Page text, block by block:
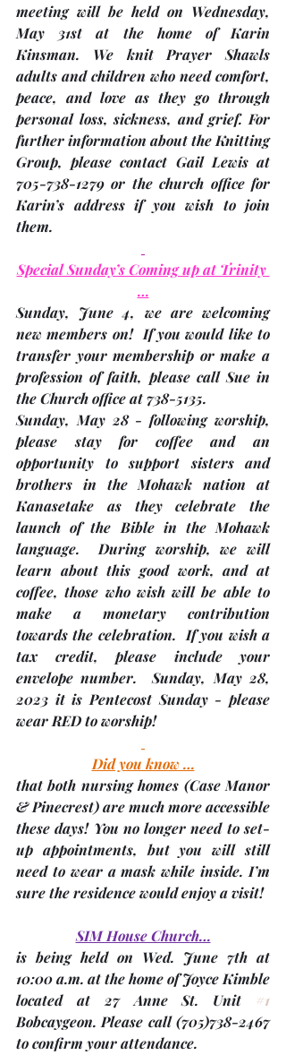
May 31st at the home of Karin
Kinsman. We knit Prayer Shawls
adults and children who need comfort,
peace, and love as they go through
personal loss, sickness, and grief. For
further information about the Knitting
Group, please contact Gail Lewis at
705-738-1279 or the church office for
Karin’s address if you wish to join
them.
Special Sunday’s Coming up at Trinity
…
Sunday, June 4, we are welcoming
new members on!  If you would like to
transfer your membership or make a
profession of faith, please call Sue in
the Church office at 738-5135.
Sunday, May 28 - following worship,
please stay for coffee and an
opportunity to support sisters and
brothers in the Mohawk nation at
Kanasetake as they celebrate the
launch of the Bible in the Mohawk
language.  During worship, we will
learn about this good work, and at
coffee, those who wish will be able to
make a monetary contribution
towards the celebration.  If you wish a
tax credit, please include your
envelope number. Sunday, May 28,
2023 it is Pentecost Sunday - please
wear RED to worship!
Did you know …
that both nursing homes (Case Manor
& Pinecrest) are much more accessible
these days! You no longer need to set-
up appointments, but you will still
need to wear a mask while inside. I’m
sure the residence would enjoy a visit!
SIM House Church…
is being held on Wed. June 7th at
10:00 a.m. at the home of Joyce Kimble
located at 27 Anne St. Unit #1
Bobcaygeon. Please call (705)738-2467
to confirm your attendance.